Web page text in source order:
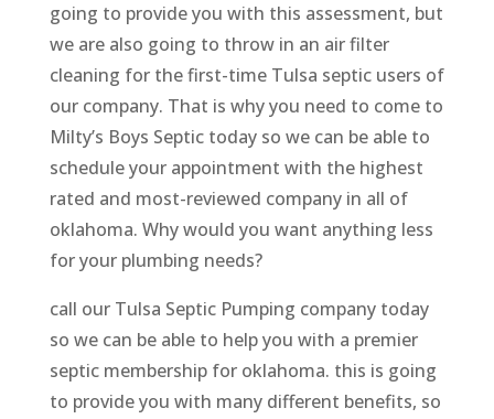
going to provide you with this assessment, but
we are also going to throw in an air filter
cleaning for the first-time Tulsa septic users of
our company. That is why you need to come to
Milty’s Boys Septic today so we can be able to
schedule your appointment with the highest
rated and most-reviewed company in all of
oklahoma. Why would you want anything less
for your plumbing needs?
call our Tulsa Septic Pumping company today
so we can be able to help you with a premier
septic membership for oklahoma. this is going
to provide you with many different benefits, so